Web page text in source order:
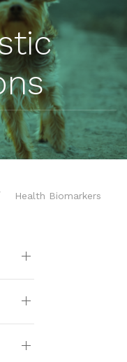
Health Biomarkers